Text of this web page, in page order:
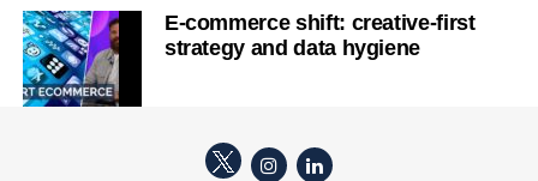
E-commerce shift: creative-first
strategy and data hygiene